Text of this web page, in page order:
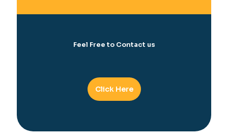
Feel Free to Contact us
Click Here